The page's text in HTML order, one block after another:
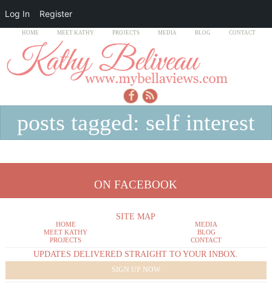
HOME MEET KATHY PROJECTS MEDIA BLOG CONTACT
posts tagged: self interest
ON FACEBOOK
SITE MAP
HOME
MEET KATHY
PROJECTS
MEDIA
BLOG
CONTACT
UPDATES DELIVERED STRAIGHT TO YOUR INBOX.
SIGN UP NOW
Log In Register